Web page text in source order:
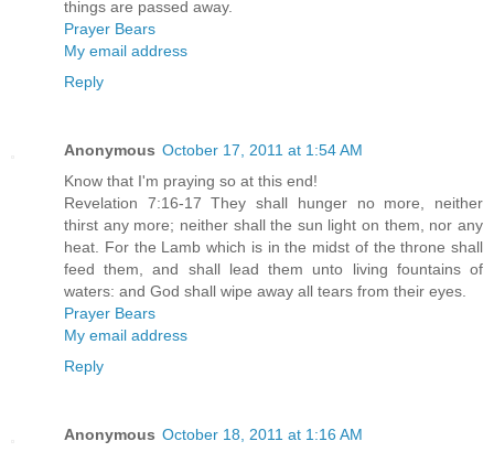
things are passed away.
Prayer Bears
My email address
Reply
Anonymous October 17, 2011 at 1:54 AM
Know that I'm praying so at this end!
Revelation 7:16-17 They shall hunger no more, neither
thirst any more; neither shall the sun light on them, nor any
heat. For the Lamb which is in the midst of the throne shall
feed them, and shall lead them unto living fountains of
waters: and God shall wipe away all tears from their eyes.
Prayer Bears
My email address
Reply
Anonymous October 18, 2011 at 1:16 AM